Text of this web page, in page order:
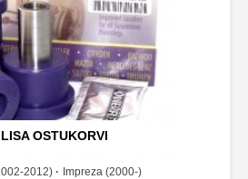
LISA OSTUKORVI
2012) Impreza (2000-)